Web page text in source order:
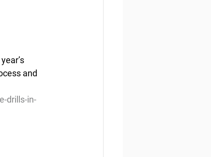
and
drills-in-